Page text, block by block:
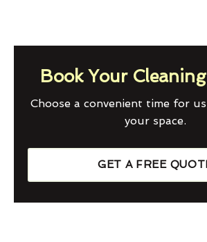
Book Your
Choose a convenient time for
your space.
GET A FREE